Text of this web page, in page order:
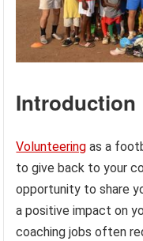
Introduction
Volunteering as a
to give back to your
opportunity to share
a positive impact on
coaching jobs often